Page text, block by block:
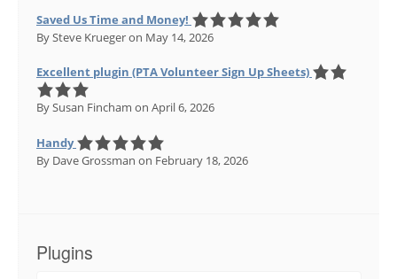
Saved Us Time and Money!
By Steve Kruegeron May 14, 2026
Excellent plugin (PTA Volunteer Sign Up Sheets)
By Susan Fincham on April 6, 2026
Handy
By Dave Grossman on February 18, 2026
Plugins